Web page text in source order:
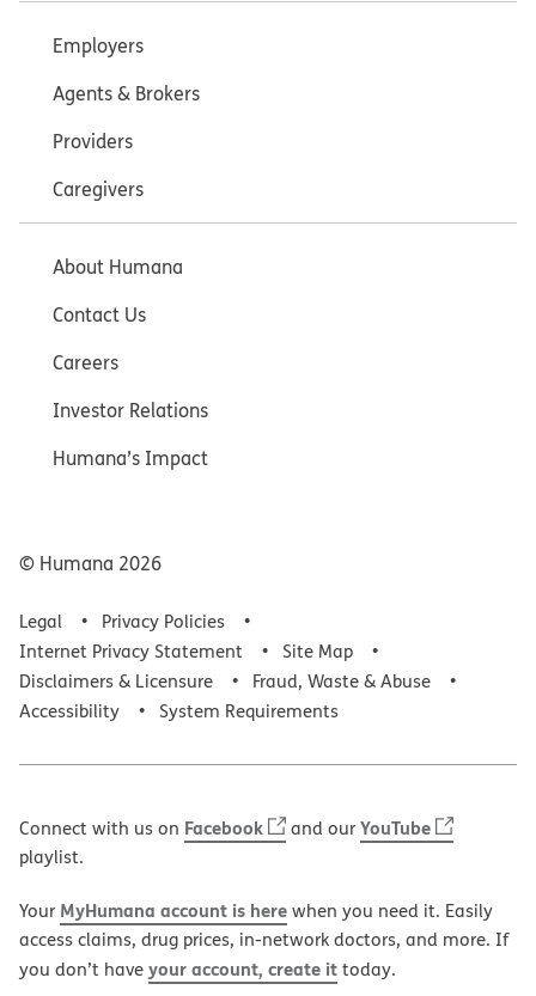
Employers
Agents & Brokers
Providers
Caregivers
About Humana
Contact Us
Careers
Investor Relations
Humana’s Impact
© Humana 2026
Legal
Privacy Policies
Internet Privacy Statement
Site Map
Disclaimers & Licensure
Fraud, Waste & Abuse
Accessibility
System Requirements
Connect with us on Facebook and ourYouTube
playlist.
Your MyHumana account is herewhen you need it. Easily
access claims, drug prices, in-network doctors, and more. If
you don’t haveyour account, create ittoday.